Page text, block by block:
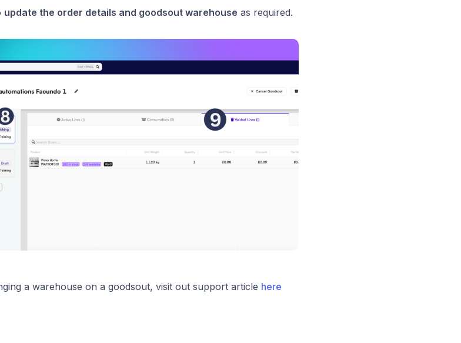
update the order details and goodsout warehouse as required.
a warehouse on a goodsout, visit out support article here